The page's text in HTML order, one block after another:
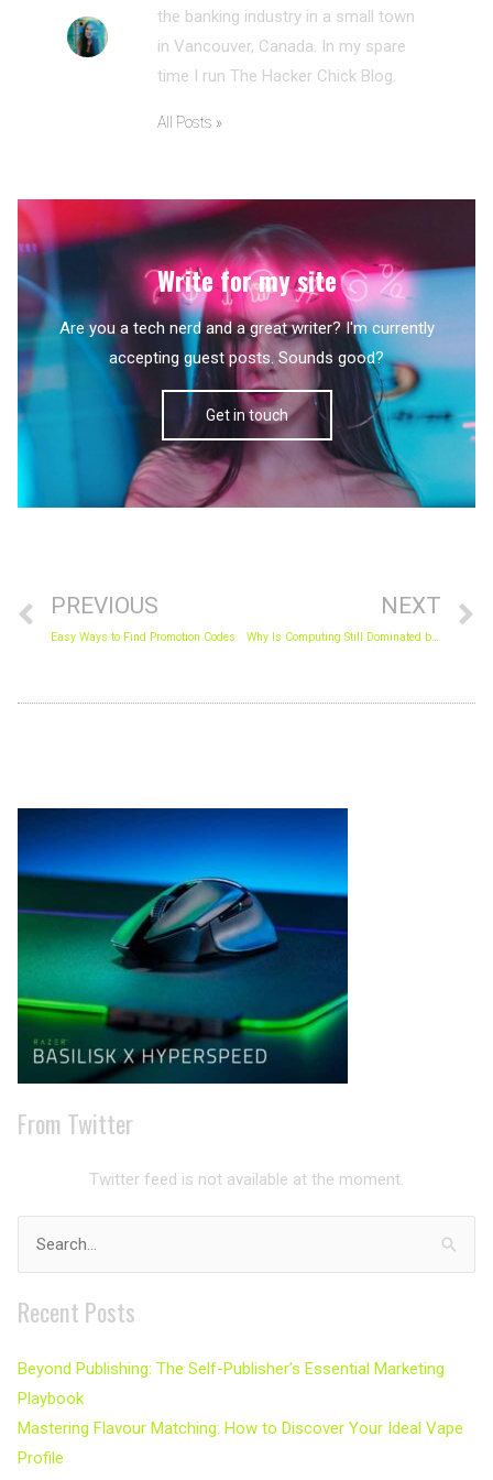
the banking industry in a small town
in Vancouver, Canada. In my spare
time I run The Hacker Chick Blog.
All Posts »
Write for my site
Are you a tech nerd and a great writer? I'm currently
accepting guest posts. Sounds good?
Get in touch
PREVIOUS
Easy Ways to Find Promotion Codes
NEXT
Why Is Computing Still Dominated by Men?
From Twitter
Twitter feed is not available at the moment.
Search
for:
Recent Posts
Beyond Publishing: The Self-Publisher’s Essential Marketing
Playbook
Mastering Flavour Matching: How to Discover Your Ideal Vape
Profile
Archives